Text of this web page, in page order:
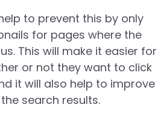
to prevent this by only
for pages where the
This will make it easier for
or not they want to click
it will also help to improve
search results.